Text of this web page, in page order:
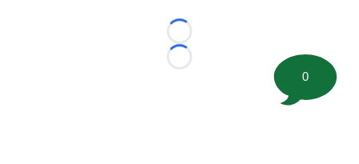
Loading...
Loading...
0